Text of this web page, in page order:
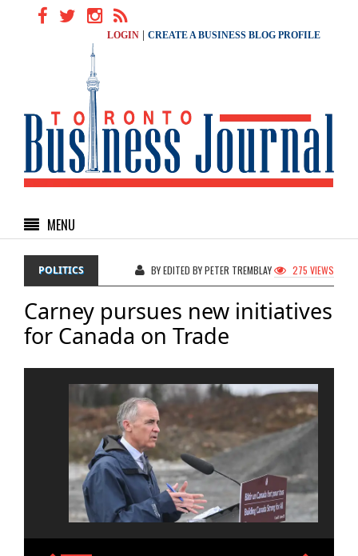
LOGIN CREATE A BUSINESS BLOG PROFILE
MENU
POLITICS BY EDITED BY PETER TREMBLAY 275 VIEWS
Carney pursues new initiatives
for Canada on Trade